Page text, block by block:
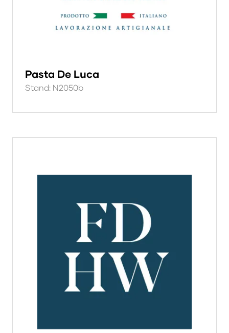
Pasta De Luca
Stand: N2050b